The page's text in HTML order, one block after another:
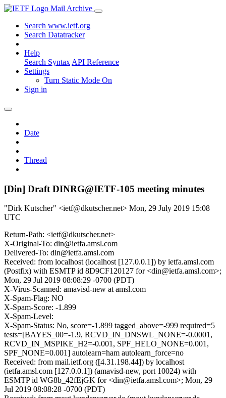
Mail Archive
Search www.ietf.org
Search Datatracker
Help
Search Syntax API Reference
Settings
Turn Static Mode On
Sign in
Date
Thread
[Din] Draft DINRG@IETF-105 meeting minutes
"Dirk Kutscher" <ietf@dkutscher.net> Mon, 29 July 2019 15:08
UTC
Return-Path: <ietf@dkutscher.net>
X-Original-To: din@ietfa.amsl.com
Delivered-To: din@ietfa.amsl.com
Received: from localhost (localhost [127.0.0.1]) by ietfa.amsl.com
(Postfix) with ESMTP id 8D9CF120127 for <din@ietfa.amsl.com>;
Mon, 29 Jul 2019 08:08:29 -0700 (PDT)
X-Virus-Scanned: amavisd-new at amsl.com
X-Spam-Flag: NO
X-Spam-Score: -1.899
X-Spam-Level:
X-Spam-Status: No, score=-1.899 tagged_above=-999 required=5
tests=[BAYES_00=-1.9, RCVD_IN_DNSWL_NONE=-0.0001,
RCVD_IN_MSPIKE_H2=-0.001, SPF_HELO_NONE=0.001,
SPF_NONE=0.001] autolearn=ham autolearn_force=no
Received: from mail.ietf.org ([4.31.198.44]) by localhost
(ietfa.amsl.com [127.0.0.1]) (amavisd-new, port 10024) with
ESMTP id WG8b_42fEjGK for <din@ietfa.amsl.com>; Mon, 29
Jul 2019 08:08:28 -0700 (PDT)